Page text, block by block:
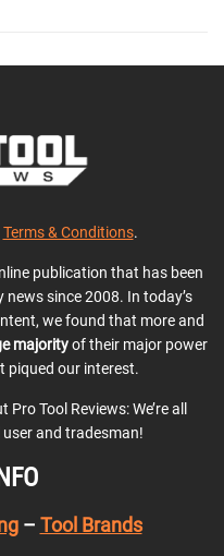
Terms & Conditions.
publication that has been
since 2008. In today’s
we found that more and
majorityof their major power
piqued our interest.
Tool Reviews: We’re all
and tradesman!
– Tool Brands